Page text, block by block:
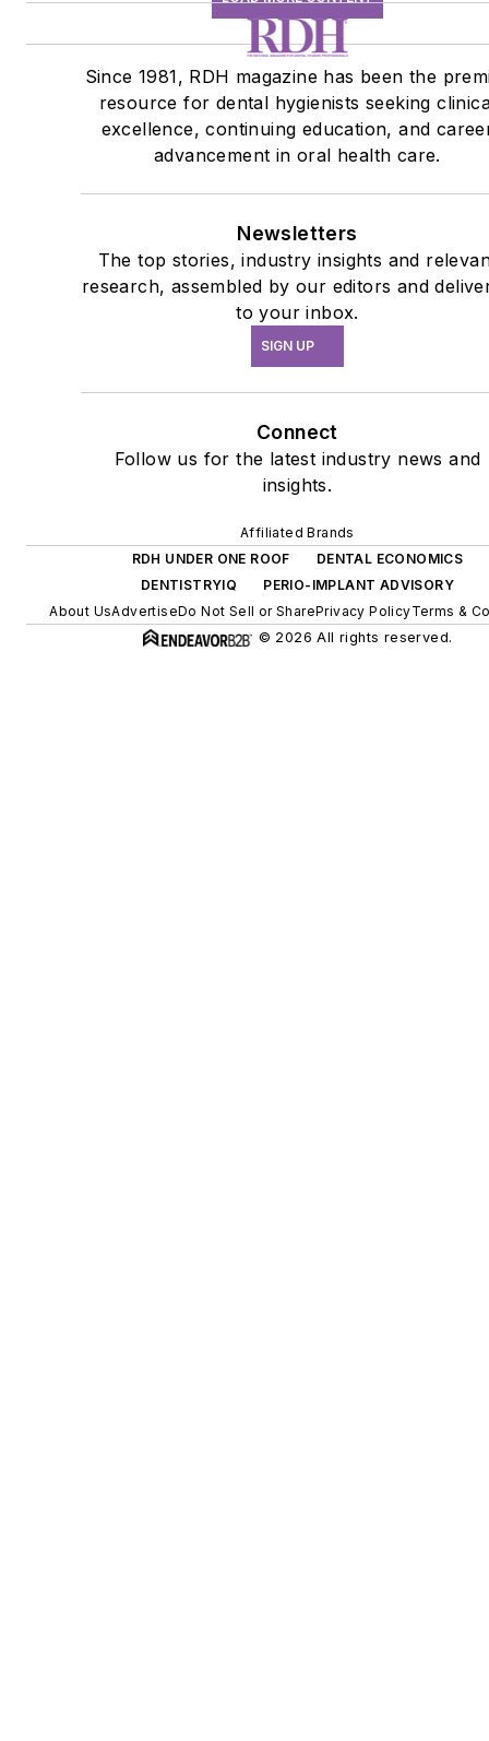
Since 1981, RDH magazine has been the
resource for dental hygienists seeking
excellence, continuing education, and
advancement in oral health care.
Newsletters
The top stories, industry insights and
research, assembled by our editors and
to your inbox.
SIGN UP
Connect
Follow us for the latest industry news and
insights.
Affiliated Brands
RDH UNDER ONE ROOF
DENTAL ECONOMICS
DENTISTRYIQ
PERIO-IMPLANT ADVISORY
About UsAdvertiseDo Not Sell or SharePrivacy PolicyTerms &
© 2026 All rights reserved.